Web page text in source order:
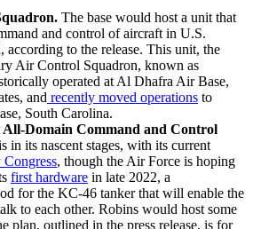
The base would host a unit that
and control of aircraft in U.S.
according to the release. This unit, the
Air Control Squadron, known as
operated at Al Dhafra Air Base,
and recently moved operations to
South Carolina.
Domain Command and Control
in its nascent stages, with its current
, though the Air Force is hoping
first hardware in late 2022, a
for the KC-46 tanker that will enable the
to each other. Robins would host some
plan, outlined in the press release, is for